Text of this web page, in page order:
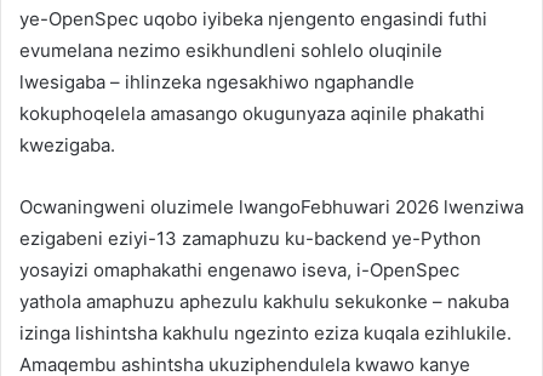
ye-OpenSpec uqobo iyibeka njengento engasindi futhi
evumelana nezimo esikhundleni sohlelo oluqinile
lwesigaba – ihlinzeka ngesakhiwo ngaphandle
kokuphoqelela amasango okugunyaza aqinile phakathi
kwezigaba.
Ocwaningweni oluzimele lwangoFebhuwari 2026 lwenziwa
ezigabeni eziyi-13 zamaphuzu ku-backend ye-Python
yosayizi omaphakathi engenawo iseva, i-OpenSpec
yathola amaphuzu aphezulu kakhulu sekukonke – nakuba
izinga lishintsha kakhulu ngezinto eziza kuqala ezihlukile.
Amaqembu ashintsha ukuziphendulela kwawo kanye